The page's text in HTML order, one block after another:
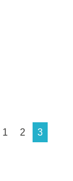
1 2 3